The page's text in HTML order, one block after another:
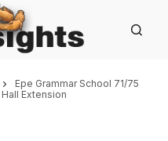
Epe Grammar School 71/75
Extension